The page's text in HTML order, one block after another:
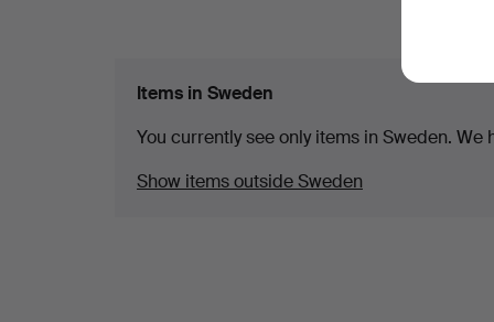
Items in Sweden
You currently see only items in Sweden.
Show items outside Sweden